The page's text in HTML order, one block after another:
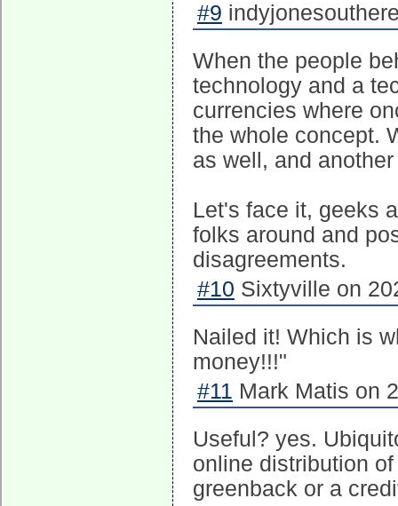
#9
When the people
technology and a
currencies where
the whole concept.
as well, and
Let's face it, geeks
folks around and
disagreements.
#10 Sixtyville on
Nailed it! Which is
money!!!"
#11 Mark Matis on
Useful? yes.
online distribution
greenback or a